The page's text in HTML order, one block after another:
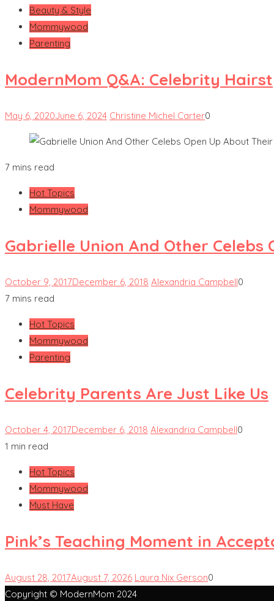
Beauty & Style
Mommywood
Parenting
ModernMom Q&A: Celebrity
May 6, 2020June 6, 2024 Christine Michel Carter0
7 mins read
Hot Topics
Mommywood
Gabrielle Union And Other
October 9, 2017December 6, 2018 Alexandria Campbell0
7 mins read
Hot Topics
Mommywood
Parenting
Celebrity Parents Are Just Like Us
October 4, 2017December 6, 2018 Alexandria Campbell0
1 min read
Hot Topics
Mommywood
Must Have
Pink’s Teaching Moment in
August 28, 2017August 7, 2026 Laura Nix Gerson0
Copyright © ModernMom 2024